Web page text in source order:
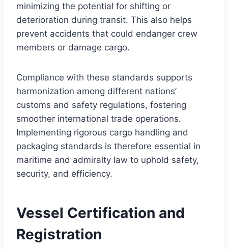
minimizing the potential for shifting or
deterioration during transit. This also helps
prevent accidents that could endanger crew
members or damage cargo.
Compliance with these standards supports
harmonization among different nations’
customs and safety regulations, fostering
smoother international trade operations.
Implementing rigorous cargo handling and
packaging standards is therefore essential in
maritime and admiralty law to uphold safety,
security, and efficiency.
Vessel Certification and
Registration